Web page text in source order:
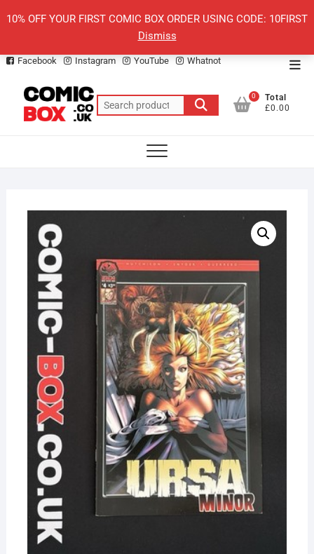
10% OFF YOUR FIRST COMIC BOX ORDER USING CODE: 10FIRST
Dismiss
Facebook Instagram YouTube Whatnot
Search
for:
0
Total
£0.00